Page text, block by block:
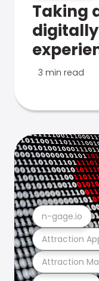
Taking
3 min read
Attraction
Attraction
n-gage.io